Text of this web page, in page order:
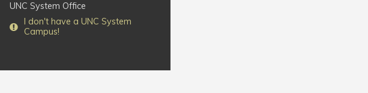
UNC System Office
I don't have a UNC System
Campus!